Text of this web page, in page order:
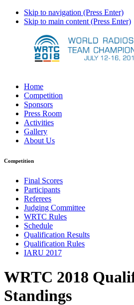
Skip to navigation (Press Enter)
Skip to main content (Press Enter)
Home
Competition
Sponsors
Press Room
Activities
Gallery
About Us
Competition
Final Scores
Participants
Referees
Judging Committee
WRTC Rules
Schedule
Qualification Results
Qualification Rules
IARU 2017
WRTC 2018
Standings